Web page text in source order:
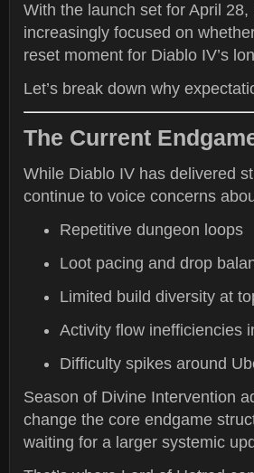
With the launch set for April
increasingly focused on
reset moment for Diablo IV’s
Let’s break down why
The Current
While Diablo IV has delivered
continue to voice concerns
Repetitive dungeon loops
Loot pacing and drop
Limited build diversity at
Activity flow inefficiencies
Difficulty spikes around
Season of Divine Intervention
change the core endgame
waiting for a larger systemic